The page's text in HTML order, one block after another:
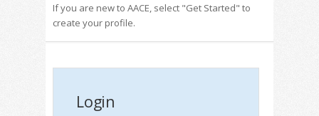
If you are new to AACE, select "Get Started" to
create your profile.
Login